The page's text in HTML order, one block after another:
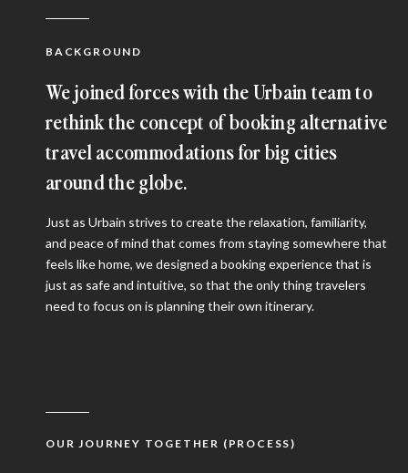
BACKGROUND
We joined forces with the Urbain team to
rethink the concept of booking alternative
travel accommodations for big cities
around the globe.
Just as Urbain strives to create the relaxation, familiarity,
and peace of mind that comes from staying somewhere that
feels like home, we designed a booking experience that is
just as safe and intuitive, so that the only thing travelers
need to focus on is planning their own itinerary.
OUR JOURNEY TOGETHER (PROCESS)